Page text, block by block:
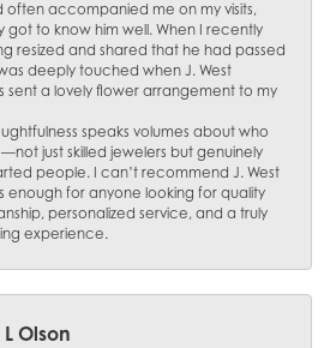
often accompanied me on my visits,
got to know him well. When I recently
resized and shared that he had passed
deeply touched when J. West
sent a lovely flower arrangement to my
speaks volumes about who
just skilled jewelers but genuinely
people. I can’t recommend J. West
enough for anyone looking for quality
personalized service, and a truly
experience.
Olson